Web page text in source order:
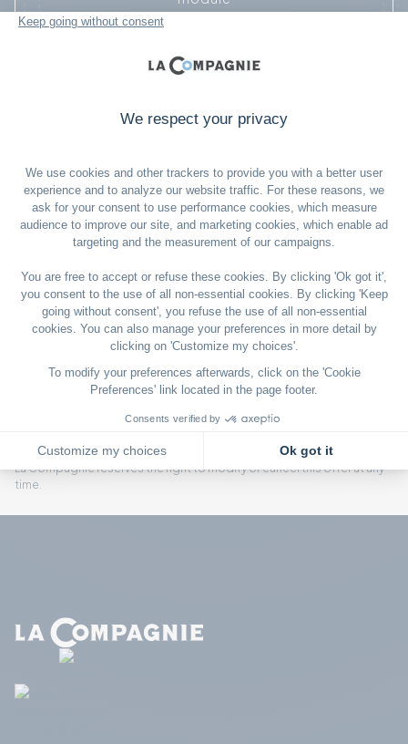
2. Then enter the promotional code: TRIBE-US-
I’M IN!
*Offer valid until August 17, 2025, on a selection of flights through
January 31, 2026, excluding travel between December 19, 2025, and
January 6, 2026. One-way and round-trip tickets accepted. Children
included. Fare conditions: Conditions applied will be those of the
selected fare (Smart or Flex). All passengers on the booking must
travel together on both the outbound and return flights.
If one passenger cancels, the others may continue their trip with a fare
first available individual fare, equal to or higher than the original fare.
La Compagnie reserves the right to modify or cancel this offer at any
time.